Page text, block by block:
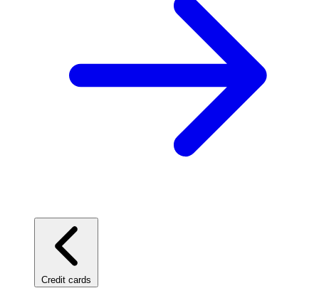
Credit cards